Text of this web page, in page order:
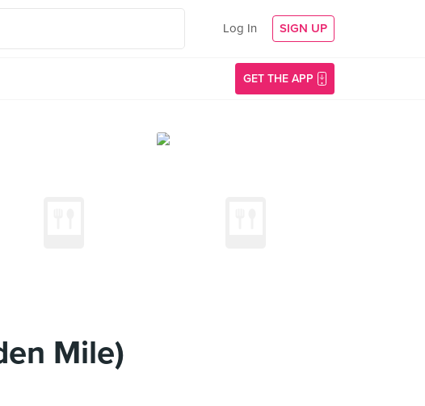
Log In SIGN UP
GET THE APP
Mile)